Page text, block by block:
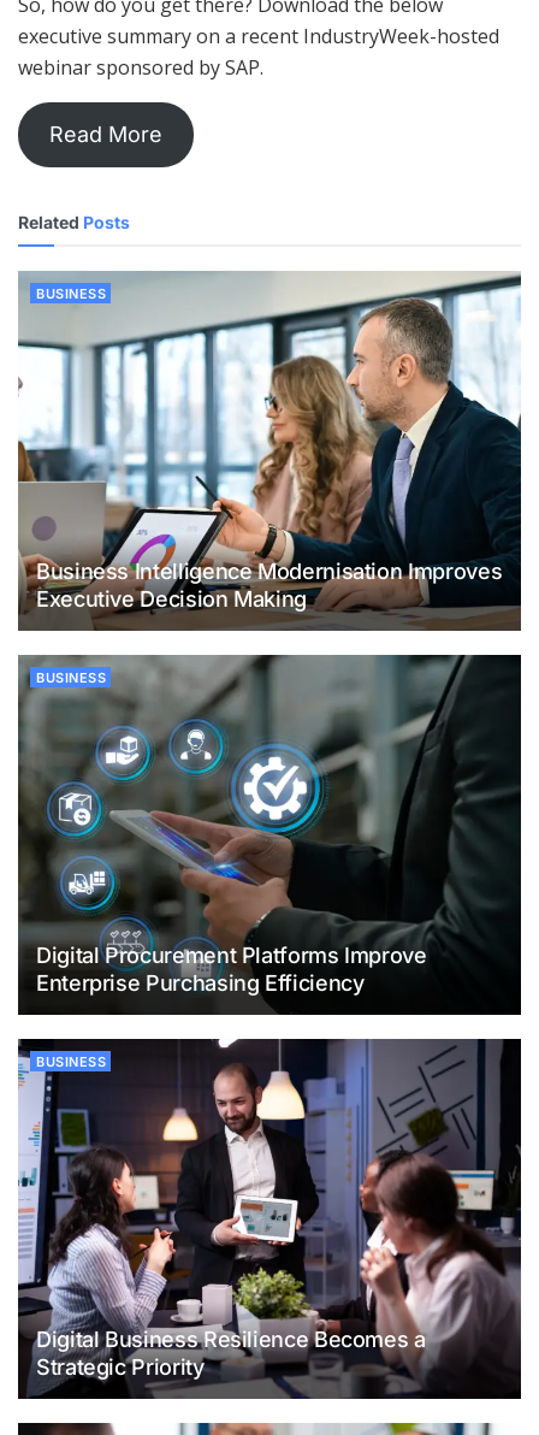
executive summary on a recent IndustryWeek-hosted
webinar sponsored by SAP.
Read More
Related Posts
BUSINESS
Business Intelligence Modernisation Improves
Executive Decision Making
BUSINESS
Digital Procurement Platforms Improve
Enterprise Purchasing Efficiency
BUSINESS
Digital Business Resilience Becomes a
Strategic Priority